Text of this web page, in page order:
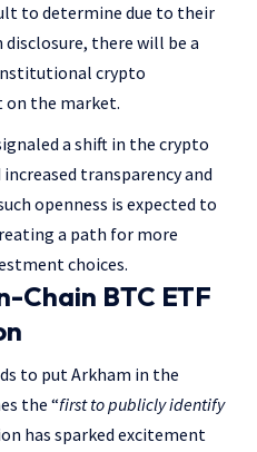
to determine due to their
there will be a
crypto
on the market.
a shift in the crypto
transparency and
openness is expected to
a path for more
choices.
Chain BTC ETF
to put Arkham in the
the “first to publicly identify
has sparked excitement